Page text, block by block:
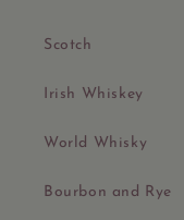
Scotch
Irish Whiskey
World Whisky
Bourbon and Rye